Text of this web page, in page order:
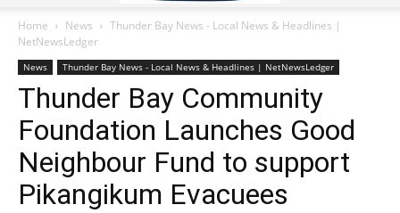
Home News
Thunder Bay News - Local News & Headlines |
NetNewsLedger
News Thunder Bay News - Local News & Headlines | NetNewsLedger
Thunder Bay Community
Foundation Launches Good
Neighbour Fund to support
Pikangikum Evacuees